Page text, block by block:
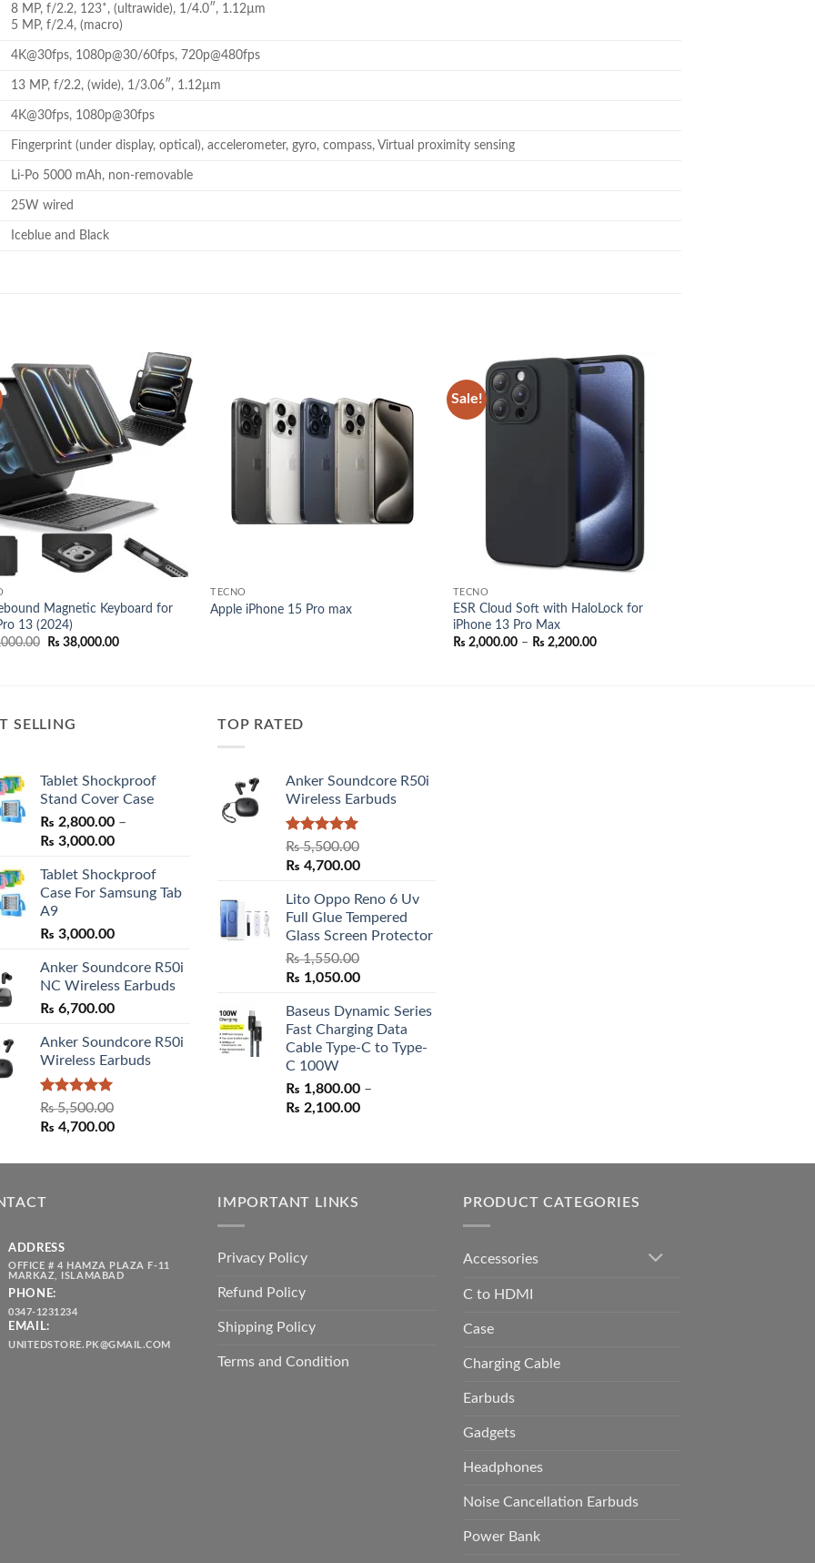
8 MP, f/2.2, 123˚, (ultrawide), 1/4.0″, 1.12µm
5 MP, f/2.4, (macro)
4K@30fps, 1080p@30/60fps, 720p@480fps
13 MP, f/2.2, (wide), 1/3.06″, 1.12µm
4K@30fps, 1080p@30fps
Fingerprint (under display, optical), accelerometer, gyro, compass, Virtual proximity sensing
Li-Po 5000 mAh, non-removable
25W wired
Iceblue and Black
Add to
wishlist
Magnetic Keyboard for
13 (2024)
Original
₨ 38,000.00Current
Add to
wishlist
TECNO
Apple iPhone 15 Pro max
Sale!
TECNO
ESR Cloud Soft with HaloLock for
iPhone 13 Pro Max
₨ 2,000.00 – ₨ 2,200.00Price
SELLING
Tablet Shockproof
Stand Cover Case
₨ 2,800.00 –
₨ 3,000.00Price
₨ 2,800.00
through
Tablet Shockproof
Case For Samsung Tab
A9
₨ 3,000.00
Anker Soundcore R50i
NC Wireless Earbuds
₨ 6,700.00
Anker Soundcore R50i
Wireless Earbuds
Rated5.00
out of 5
₨5,500.00
Original
was:
₨ 4,700.00Current
is:
TOP RATED
Anker Soundcore R50i
Wireless Earbuds
Rated5.00
out of 5
₨5,500.00
Original
was:
₨ 5,500.00.
₨ 4,700.00Current
is:
₨ 4,700.00.
Lito Oppo Reno 6 Uv
Full Glue Tempered
Glass Screen Protector
₨1,550.00
Original
was:
₨ 1,550.00.
₨ 1,050.00Current
is:
₨ 1,050.00.
Baseus Dynamic Series
Fast Charging Data
Cable Type-C to Type-
C 100W
₨ 1,800.00 –
₨ 2,100.00Price
through
ADDRESS
OFFICE # 4 HAMZA PLAZA F-11
MARKAZ, ISLAMABAD
PHONE:
0347-1231234
EMAIL:
UNITEDSTORE.PK@GMAIL.COM
IMPORTANT LINKS
Privacy Policy
Refund Policy
Shipping Policy
Terms and Condition
PRODUCT CATEGORIES
Accessories
C to HDMI
Case
Charging Cable
Earbuds
Gadgets
Headphones
Noise Cancellation Earbuds
Power Bank